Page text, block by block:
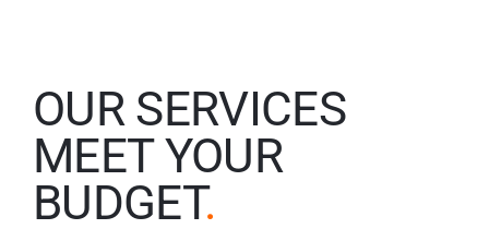
OUR SERVICES
MEET YOUR
BUDGET.